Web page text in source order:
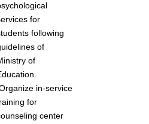
for
following
of
of
in-service
for
center